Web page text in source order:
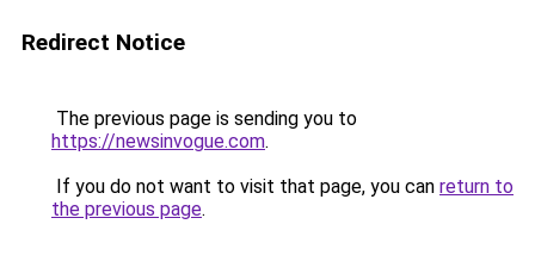
Redirect Notice
The previous page is sending you to
https://newsinvogue.com.
If you do not want to visit that page, you can return to
the previous page.